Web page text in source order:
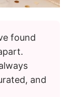
found
and